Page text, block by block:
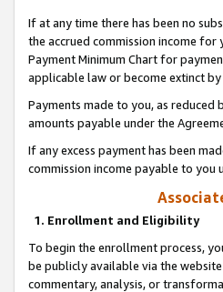
If at any time there has been no
the accrued commission income
Payment Minimum Chart for
applicable law or become extinct
Payments made to you, as
amounts payable under the
If any excess payment has been
commission income payable to you
1. Enrollment and Eligibility
To begin the enrollment process,
be publicly available via the
commentary, analysis, or